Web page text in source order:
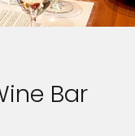
Bar